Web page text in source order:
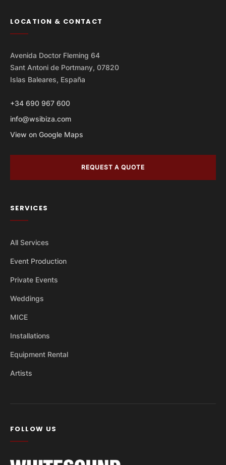
LOCATION & CONTACT
Avenida Doctor Fleming 64
Sant Antoni de Portmany, 07820
Islas Baleares, España
+34 690 967 600
info@wsibiza.com
View on Google Maps
REQUEST A QUOTE
SERVICES
All Services
Event Production
Private Events
Weddings
MICE
Installations
Equipment Rental
Artists
FOLLOW US